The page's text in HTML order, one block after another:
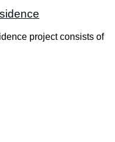
project consists of